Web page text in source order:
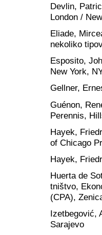
Devlin,
London /
Eliade,
nekoliko
Esposito,
New York,
Gellner,
Guénon,
Perennis,
Hayek,
of Chicago
Hayek,
Huerta de
tništvo,
(CPA),
Izetbegović,
Sarajevo